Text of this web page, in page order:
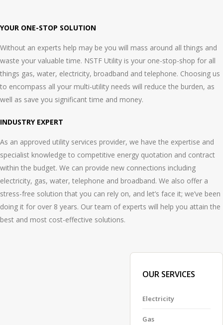
YOUR ONE-STOP SOLUTION
Without an experts help may be you will mass around all things and
waste your valuable time. NSTF Utility is your one-stop-shop for all
things gas, water, electricity, broadband and telephone. Choosing us
to encompass all your multi-utility needs will reduce the burden, as
well as save you significant time and money.
INDUSTRY EXPERT
As an approved utility services provider, we have the expertise and
specialist knowledge to competitive energy quotation and contract
within the budget. We can provide new connections including
electricity, gas, water, telephone and broadband. We also offer a
stress-free solution that you can rely on, and let’s face it; we’ve been
doing it for over 8 years. Our team of experts will help you attain the
best and most cost-effective solutions.
OUR SERVICES
Electricity
Gas